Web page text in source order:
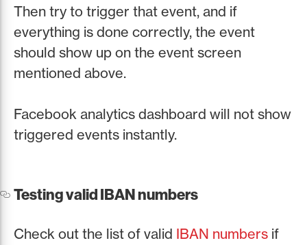
Then try to trigger that event, and if
everything is done correctly, the event
should show up on the event screen
mentioned above.
Facebook analytics dashboard will not show
triggered events instantly.
Testing valid IBAN numbers
Check out the list of valid IBAN numbers if